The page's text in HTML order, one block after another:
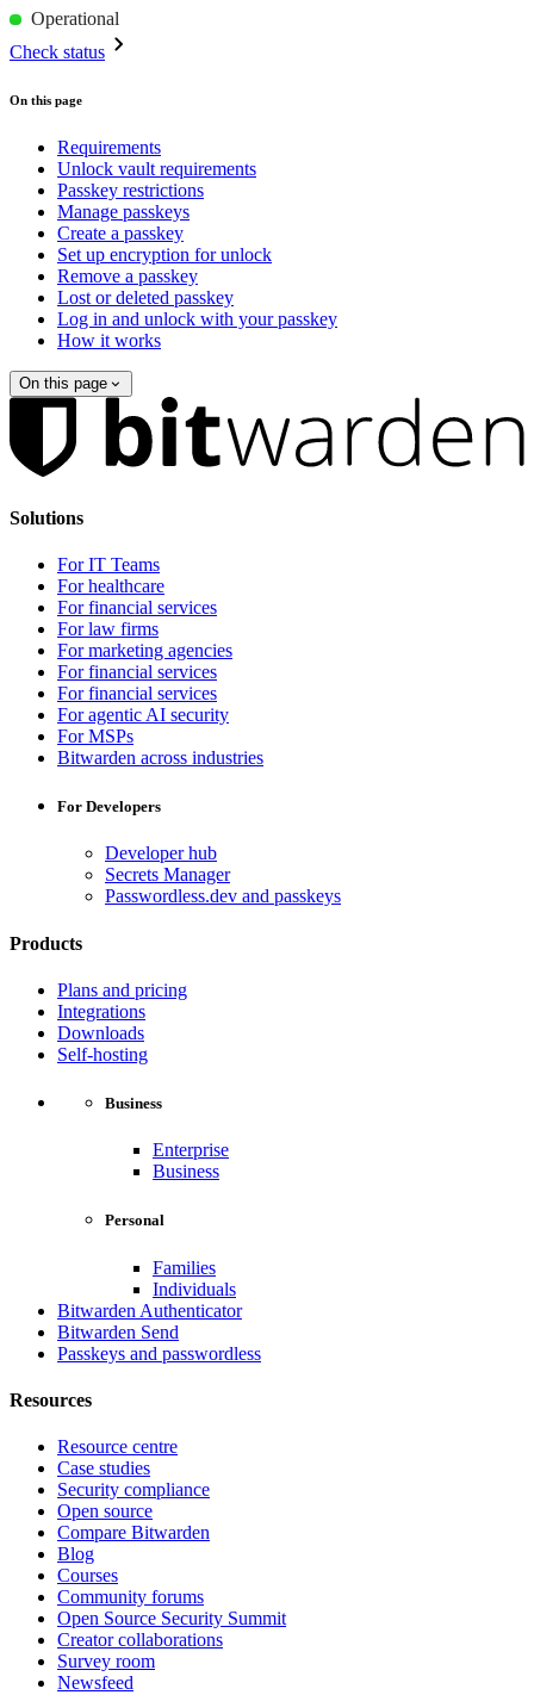
Operational
Check status
On this page
Requirements
Unlock vault requirements
Passkey restrictions
Manage passkeys
Create a passkey
Set up encryption for unlock
Remove a passkey
Lost or deleted passkey
Log in and unlock with your passkey
How it works
On this page
Solutions
For IT Teams
For healthcare
For financial services
For law firms
For marketing agencies
For financial services
For financial services
For agentic AI security
For MSPs
Bitwarden across industries
For Developers
Developer hub
Secrets Manager
Passwordless.dev and passkeys
Products
Plans and pricing
Integrations
Downloads
Self-hosting
Business
Enterprise
Business
Personal
Families
Individuals
Bitwarden Authenticator
Bitwarden Send
Passkeys and passwordless
Resources
Resource centre
Case studies
Security compliance
Open source
Compare Bitwarden
Blog
Courses
Community forums
Open Source Security Summit
Creator collaborations
Survey room
Newsfeed